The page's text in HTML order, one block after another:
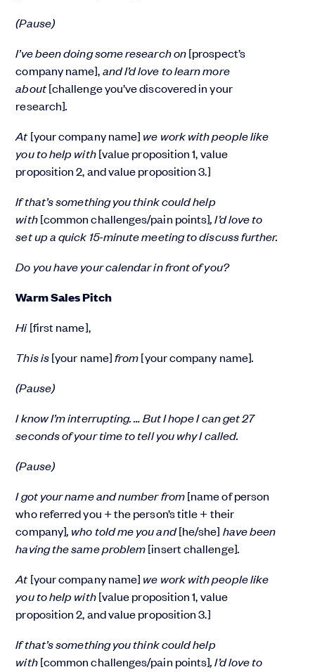
(Pause)
I’ve been doing some research on[prospect’s
company name],and I’d love to learn more
about[challenge you’ve discovered in your
research].
At [your company name] we work with people like
you to help with[value proposition 1, value
proposition 2, and value proposition 3.]
If that’s something you think could help
with[common challenges/pain points], I’d love to
set up a quick 15-minute meeting to discuss further.
Do you have your calendar in front of you?
Warm Sales Pitch
Hi[first name],
This is[your name]from[your company name].
(Pause)
I know I’m interrupting. … But I hope I can get 27
seconds of your time to tell you why I called.
(Pause)
I got your name and number from[name of person
who referred you + the person’s title + their
company], who told me you and[he/she] have been
having the same problem[insert challenge].
At [your company name] we work with people like
you to help with[value proposition 1, value
proposition 2, and value proposition 3.]
If that’s something you think could help
with[common challenges/pain points], I’d love to